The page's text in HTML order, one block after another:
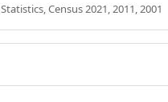
Census 2021, 2011, 2001